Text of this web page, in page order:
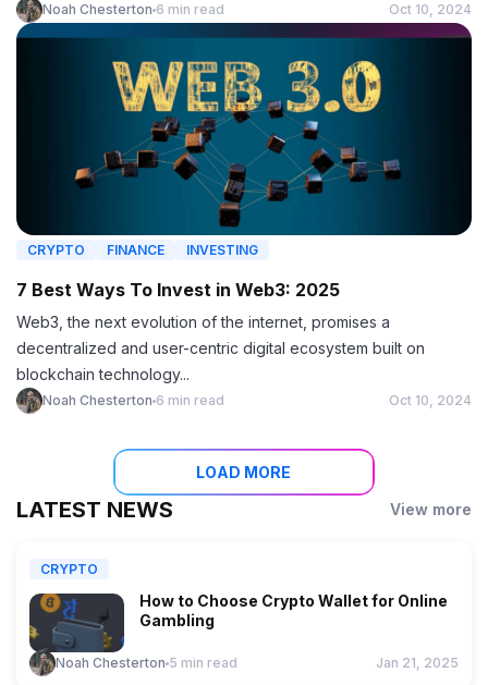
Noah Chesterton 6 min read Oct 10, 2024
CRYPTO FINANCE INVESTING
7 Best Ways To Invest in Web3: 2025
Web3, the next evolution of the internet, promises a
decentralized and user-centric digital ecosystem built on
blockchain technology...
Noah Chesterton 6 min read Oct 10, 2024
LOAD MORE
LATEST NEWS View more
CRYPTO
How to Choose Crypto Wallet for Online
Gambling
Noah Chesterton 5 min read Jan 21, 2025